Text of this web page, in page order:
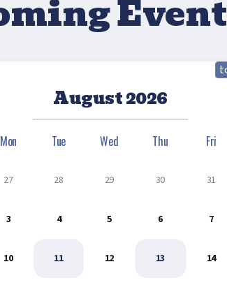
August 2026
Mon Tue Wed Thu Fri
27 28 29 30 31
3 4 5 6 7
10 11 12 13 14